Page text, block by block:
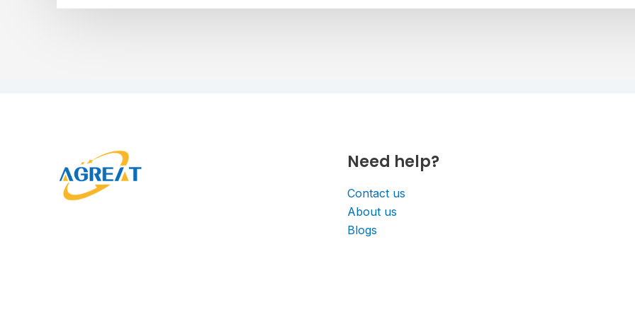
Need help?
Contact us
About us
Blogs